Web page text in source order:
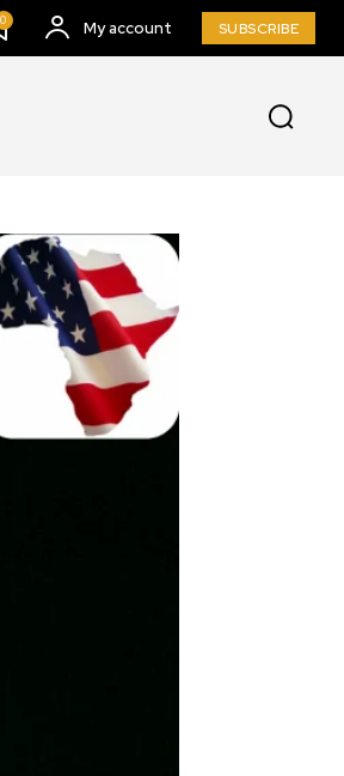
0 My account SUBSCRIBE